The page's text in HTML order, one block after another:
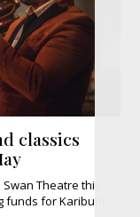
classics
Theatre this
for Karibuni